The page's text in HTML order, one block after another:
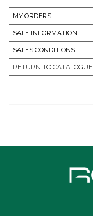
MY ORDERS
SALE INFORMATION
SALES CONDITIONS
RETURN TO CATALOGUE